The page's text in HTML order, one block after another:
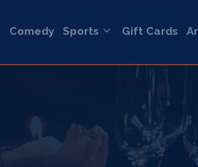
Comedy Sports Gift Cards